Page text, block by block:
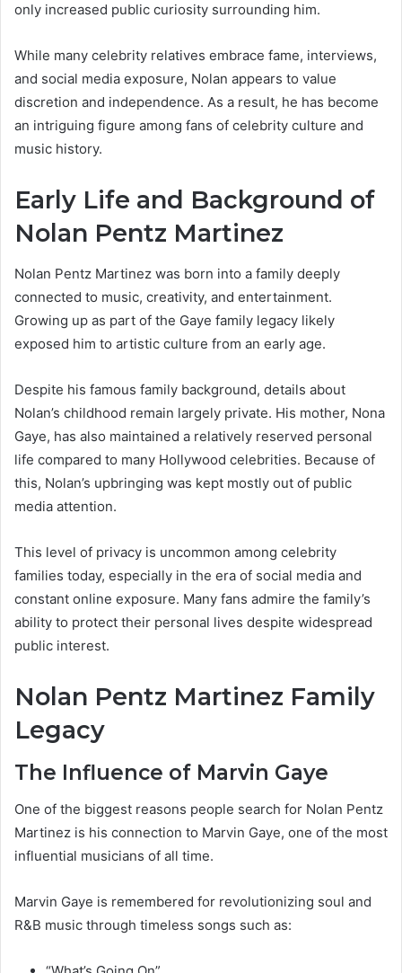
only increased public curiosity surrounding him.
While many celebrity relatives embrace fame, interviews,
and social media exposure, Nolan appears to value
discretion and independence. As a result, he has become
an intriguing figure among fans of celebrity culture and
music history.
Early Life and Background of
Nolan Pentz Martinez
Nolan Pentz Martinez was born into a family deeply
connected to music, creativity, and entertainment.
Growing up as part of the Gaye family legacy likely
exposed him to artistic culture from an early age.
Despite his famous family background, details about
Nolan’s childhood remain largely private. His mother, Nona
Gaye, has also maintained a relatively reserved personal
life compared to many Hollywood celebrities. Because of
this, Nolan’s upbringing was kept mostly out of public
media attention.
This level of privacy is uncommon among celebrity
families today, especially in the era of social media and
constant online exposure. Many fans admire the family’s
ability to protect their personal lives despite widespread
public interest.
Nolan Pentz Martinez Family
Legacy
The Influence of Marvin Gaye
One of the biggest reasons people search for Nolan Pentz
Martinez is his connection to Marvin Gaye, one of the most
influential musicians of all time.
Marvin Gaye is remembered for revolutionizing soul and
R&B music through timeless songs such as: